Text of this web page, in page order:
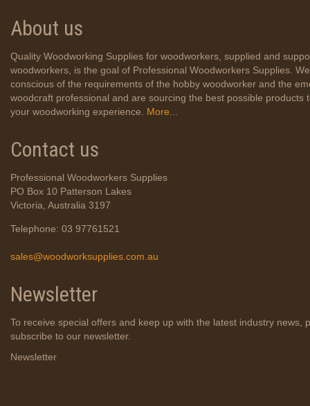
About us
Quality Woodworking Supplies for woodworkers, supplied and
woodworkers, is the goal of Professional Woodworkers Supplies.
conscious of the requirements of the hobby woodworker and the
woodcraft professional and are sourcing the best possible products
your woodworking experience.
More...
Contact us
Professional Woodworkers Supplies
PO Box 10 Patterson Lakes
Victoria, Australia 3197
Telephone: 03 97761521
sales@woodworksupplies.com.au
Newsletter
To receive special offers and keep up with the latest industry news,
subscribe to our newsletter.
Newsletter